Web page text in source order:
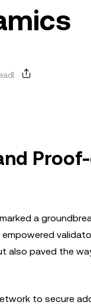
a
also paved the
to secure